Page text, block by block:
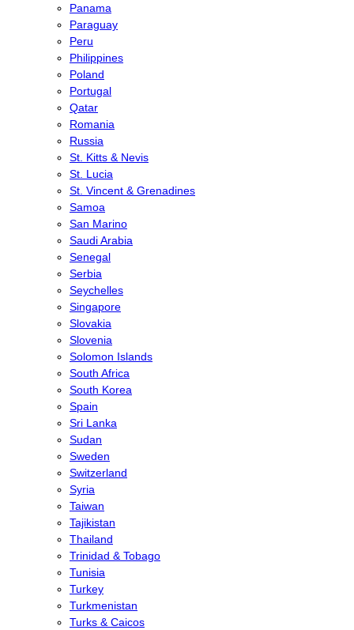
Panama
Paraguay
Peru
Philippines
Poland
Portugal
Qatar
Romania
Russia
St. Kitts & Nevis
St. Lucia
St. Vincent & Grenadines
Samoa
San Marino
Saudi Arabia
Senegal
Serbia
Seychelles
Singapore
Slovakia
Slovenia
Solomon Islands
South Africa
South Korea
Spain
Sri Lanka
Sudan
Sweden
Switzerland
Syria
Taiwan
Tajikistan
Thailand
Trinidad & Tobago
Tunisia
Turkey
Turkmenistan
Turks & Caicos